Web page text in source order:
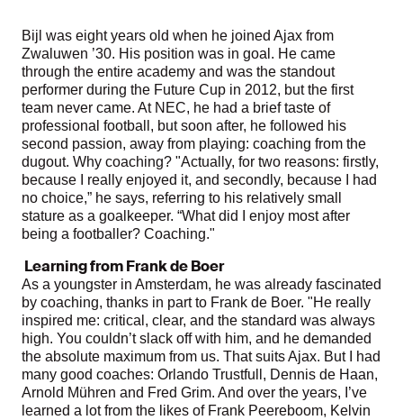
Bijl was eight years old when he joined Ajax from
Zwaluwen ’30. His position was in goal. He came
through the entire academy and was the standout
performer during the Future Cup in 2012, but the first
team never came. At NEC, he had a brief taste of
professional football, but soon after, he followed his
second passion, away from playing: coaching from the
dugout. Why coaching? "Actually, for two reasons: firstly,
because I really enjoyed it, and secondly, because I had
no choice,” he says, referring to his relatively small
stature as a goalkeeper. “What did I enjoy most after
being a footballer? Coaching."
Learning from Frank de Boer
As a youngster in Amsterdam, he was already fascinated
by coaching, thanks in part to Frank de Boer. "He really
inspired me: critical, clear, and the standard was always
high. You couldn’t slack off with him, and he demanded
the absolute maximum from us. That suits Ajax. But I had
many good coaches: Orlando Trustfull, Dennis de Haan,
Arnold Mühren and Fred Grim. And over the years, I’ve
learned a lot from the likes of Frank Peereboom, Kelvin